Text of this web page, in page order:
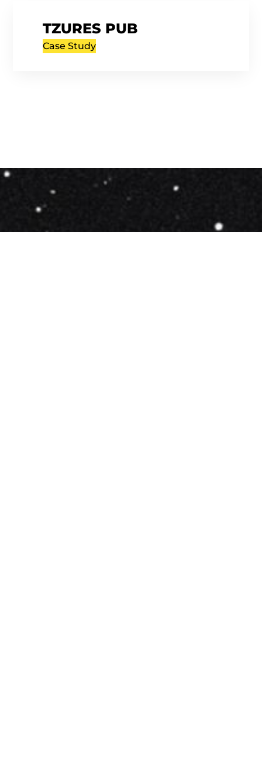
TZURES PUB
Case Study